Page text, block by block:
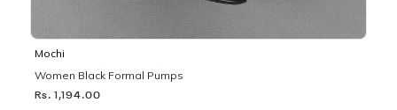
Mochi
Women Black Formal Pumps
Rs. 1,194.00